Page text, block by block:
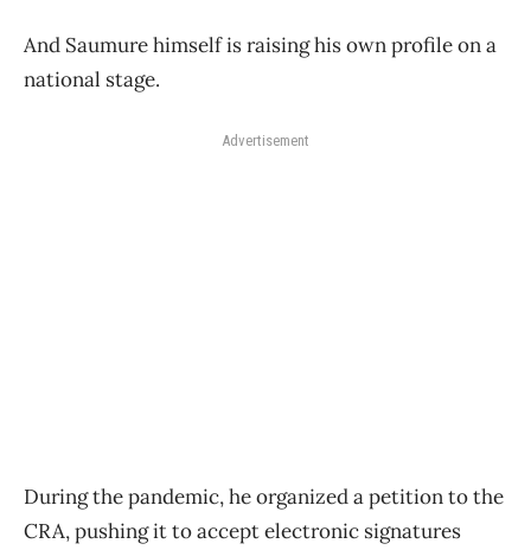
And Saumure himself is raising his own profile on a
national stage.
Advertisement
During the pandemic, he organized a petition to the
CRA, pushing it to accept electronic signatures